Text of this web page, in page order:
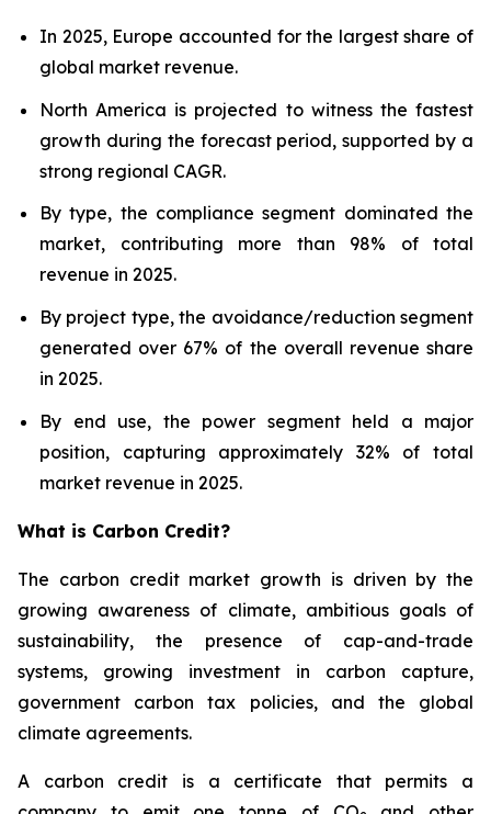
In 2025, Europe accounted for the largest share of
global market revenue.
North America is projected to witness the fastest
growth during the forecast period, supported by a
strong regional CAGR.
By type, the compliance segment dominated the
market, contributing more than 98% of total
revenue in 2025.
By project type, the avoidance/reduction segment
generated over 67% of the overall revenue share
in 2025.
By end use, the power segment held a major
position, capturing approximately 32% of total
market revenue in 2025.
What is Carbon Credit?
The carbon credit market growth is driven by the
growing awareness of climate, ambitious goals of
sustainability, the presence of cap-and-trade
systems, growing investment in carbon capture,
government carbon tax policies, and the global
climate agreements.
A carbon credit is a certificate that permits a